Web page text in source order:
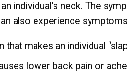
individual’s neck. The
also experience
makes an individual
lower back pain or